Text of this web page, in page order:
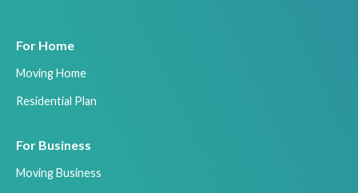
For Home
Moving Home
Residential Plan
For Business
Moving Business